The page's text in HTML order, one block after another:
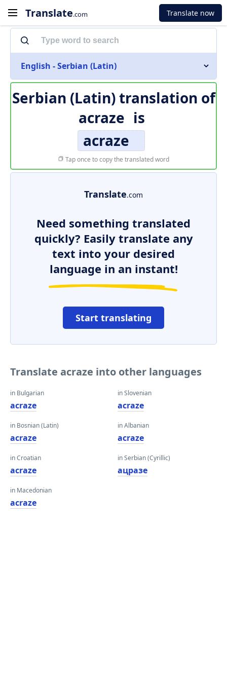
Translate.com Translate now
English - Serbian (Latin)
Serbian (Latin) translation of
acraze is
acraze
Tap once to copy the translated word
Translate.com
Need something translated
quickly? Easily translate any
text into your desired
language in an instant!
Start translating
Translate acraze into other languages
in Bulgarian
acraze
in Bosnian (Latin)
acraze
in Croatian
acraze
in Macedonian
acraze
in Slovenian
acraze
in Albanian
acraze
in Serbian (Cyrillic)
ацразе